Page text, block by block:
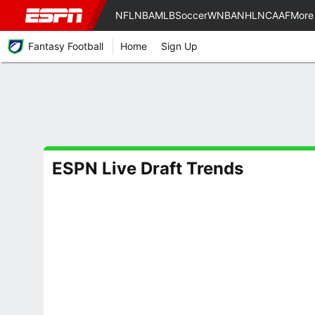
NFL NBAMLBSoccerWNBANHL NCAAF
Fantasy Football Home Sign Up
ESPN Live Draft Trends